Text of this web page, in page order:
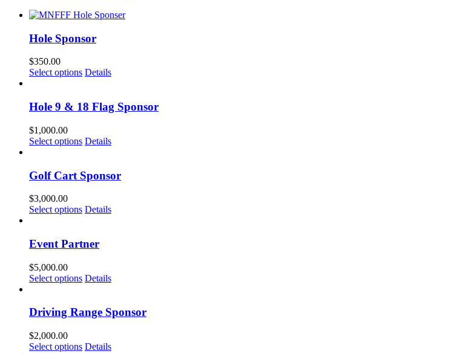
Hole Sponsor
$350.00
Select options Details
Hole 9 & 18 Flag Sponsor
$1,000.00
Select options Details
Golf Cart Sponsor
$3,000.00
Select options Details
Event Partner
$5,000.00
Select options Details
Driving Range Sponsor
$2,000.00
Select options Details